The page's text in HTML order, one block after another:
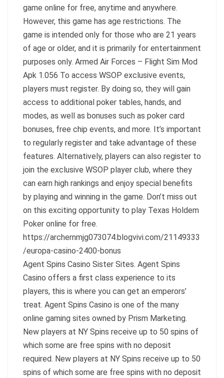
game online for free, anytime and anywhere.
However, this game has age restrictions. The
game is intended only for those who are 21 years
of age or older, and it is primarily for entertainment
purposes only. Armed Air Forces – Flight Sim Mod
Apk 1.056 To access WSOP exclusive events,
players must register. By doing so, they will gain
access to additional poker tables, hands, and
modes, as well as bonuses such as poker card
bonuses, free chip events, and more. It’s important
to regularly register and take advantage of these
features. Alternatively, players can also register to
join the exclusive WSOP player club, where they
can earn high rankings and enjoy special benefits
by playing and winning in the game. Don’t miss out
on this exciting opportunity to play Texas Holdem
Poker online for free.
https://archernmjg073074.blogvivi.com/21149333
/europa-casino-2400-bonus
Agent Spins Casino Sister Sites. Agent Spins
Casino offers a first class experience to its
players, this is where you can get an emperors’
treat. Agent Spins Casino is one of the many
online gaming sites owned by Prism Marketing.
New players at NY Spins receive up to 50 spins of
which some are free spins with no deposit
required. New players at NY Spins receive up to 50
spins of which some are free spins with no deposit